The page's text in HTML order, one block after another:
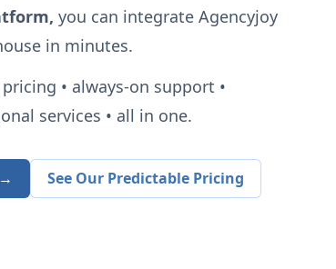
you can integrate Agencyjoy
in minutes.
• always-on support •
services • all in one.
See Our Predictable Pricing